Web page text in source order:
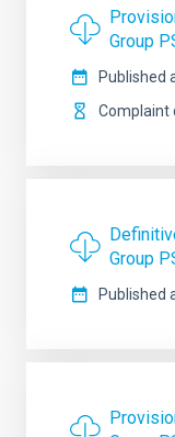
Group
Published
Complaint
Group
Published